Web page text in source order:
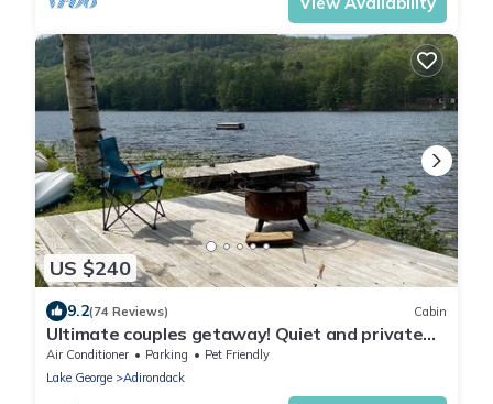
US $240
9.2(74 Reviews) Cabin
Ultimate couples getaway! Quiet and private
Lakeside Cottage in the Adirondacks
Air Conditioner Parking
Pet Friendly
Lake George
Adirondack